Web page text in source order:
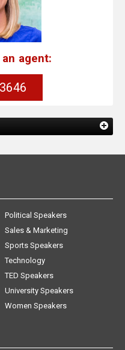
agent:
Political Speakers
Sales & Marketing
Sports Speakers
Technology
TED Speakers
University Speakers
Women Speakers